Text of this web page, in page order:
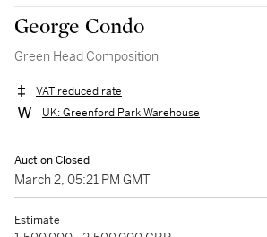
George Condo
Green Head Composition
VAT reduced rate
UK: Greenford Park Warehouse
Auction Closed
March 2, 05:21 PM GMT
Estimate